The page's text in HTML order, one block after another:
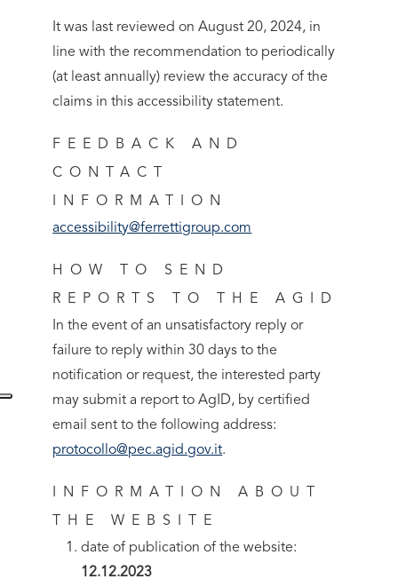
It was last reviewed on August 20, 2024, in
line with the recommendation to periodically
(at least annually) review the accuracy of the
claims in this accessibility statement.
FEEDBACK AND
CONTACT
INFORMATION
accessibility@ferrettigroup.com
HOW TO SEND
REPORTS TO THE AGID
In the event of an unsatisfactory reply or
failure to reply within 30 days to the
notification or request, the interested party
may submit a report to AgID, by certified
email sent to the following address:
protocollo@pec.agid.gov.it.
INFORMATION ABOUT
THE WEBSITE
date of publication of the website:
12.12.2023